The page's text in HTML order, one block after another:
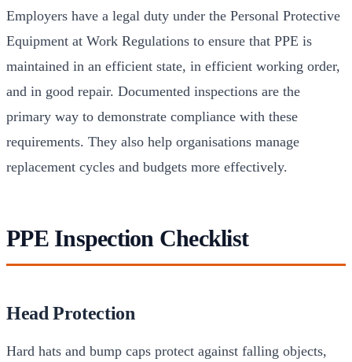
Employers have a legal duty under the Personal Protective
Equipment at Work Regulations to ensure that PPE is
maintained in an efficient state, in efficient working order,
and in good repair. Documented inspections are the
primary way to demonstrate compliance with these
requirements. They also help organisations manage
replacement cycles and budgets more effectively.
PPE Inspection Checklist
Head Protection
Hard hats and bump caps protect against falling objects,